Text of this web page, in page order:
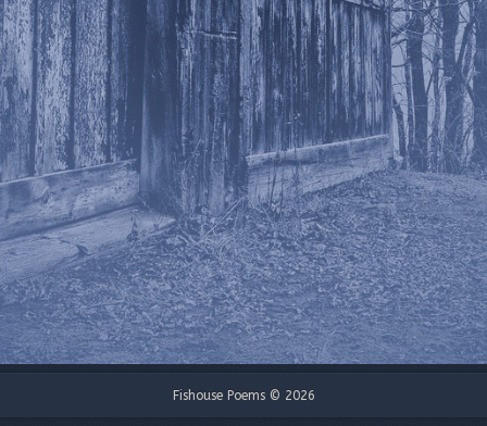
Fishouse Poems © 2026